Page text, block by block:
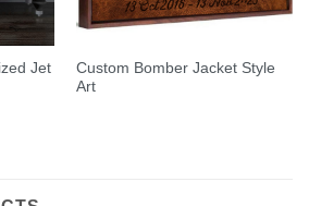
Jet
Custom Bomber Jacket Style
Art